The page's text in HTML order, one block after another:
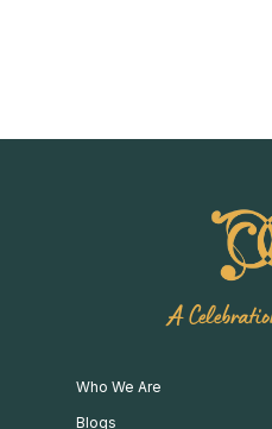
A
Who We Are
Blogs